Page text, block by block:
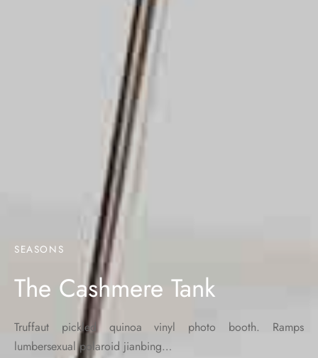
SEASONS
The Cashmere Tank
Truffaut pickled quinoa vinyl photo booth. Ramps
lumbersexual polaroid jianbing…